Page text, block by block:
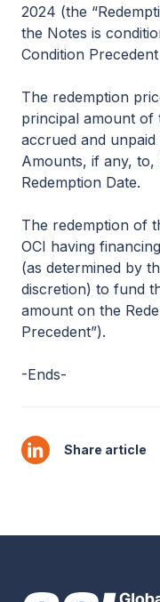
2024 (the
the Notes is
Condition
The redemption
principal amount of
accrued and
Amounts, if any,
Redemption Date.
The redemption of
OCI having
(as determined by
discretion) to fund
amount on the
Precedent”).
-Ends-
Share article